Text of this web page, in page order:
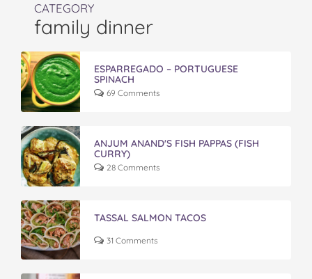
CATEGORY
family dinner
ESPARREGADO – PORTUGUESE
SPINACH
69 Comments
ANJUM ANAND'S FISH PAPPAS (FISH
CURRY)
28 Comments
TASSAL SALMON TACOS
31 Comments